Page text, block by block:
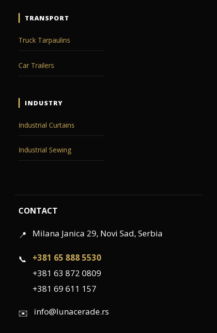
TRANSPORT
Truck Tarpaulins
Car Trailers
INDUSTRY
Industrial Curtains
Industrial Sewing
CONTACT
📍 Milana Janica 29, Novi Sad, Serbia
📞
+381 65 888 5530
+381 63 872 0809
+381 69 611 157
✉️ info@lunacerade.rs